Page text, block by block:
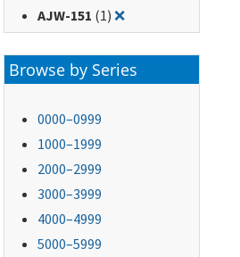
AJW-151 (1)❌Remove filter for:
Browse by Series
0000–0999
1000–1999
2000–2999
3000–3999
4000–4999
5000–5999